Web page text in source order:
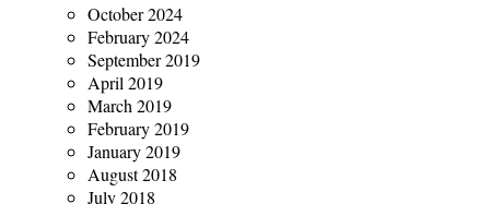
October 2024
February 2024
September 2019
April 2019
March 2019
February 2019
January 2019
August 2018
July 2018